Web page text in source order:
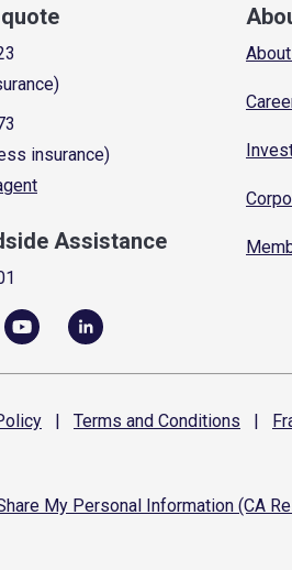
insurance)
Assistance
| Terms and Conditions |
My Personal Information (CA